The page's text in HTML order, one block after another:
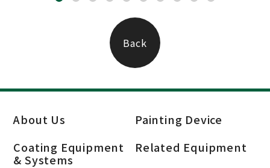
Back
About Us
Painting Device
Coating Equipment
& Systems
Related Equipment